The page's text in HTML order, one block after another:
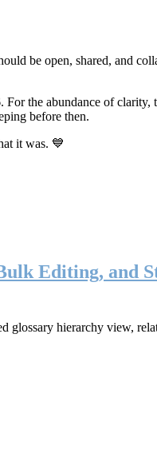
be open, shared, and
. For the abundance of clarity,
before then.
it was. 💙
Editing, and
glossary hierarchy view,